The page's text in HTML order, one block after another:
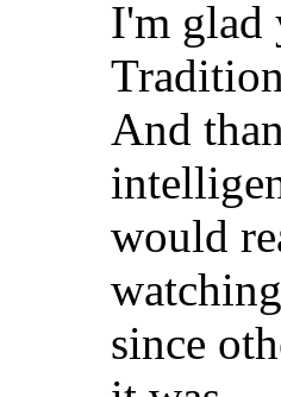
I'm glad
And
would
since